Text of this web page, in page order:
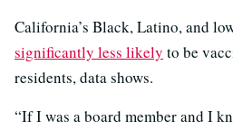
California’s Black, Latino, and
significantly less likely to be
residents, data shows.
“If I was a board member and I